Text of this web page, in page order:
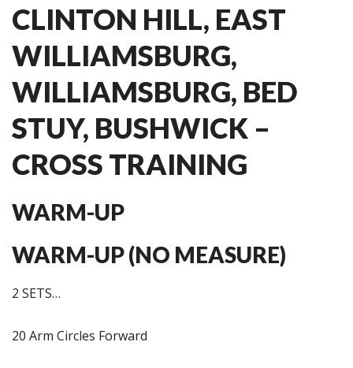
CLINTON HILL, EAST
WILLIAMSBURG,
WILLIAMSBURG, BED
STUY, BUSHWICK –
CROSS TRAINING
WARM-UP
WARM-UP (NO MEASURE)
2 SETS…
20 Arm Circles Forward